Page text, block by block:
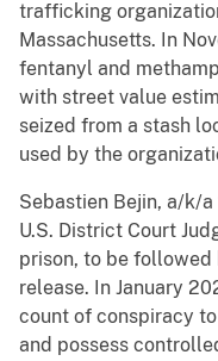
trafficking
Massachusetts. In
fentanyl and
with street value
seized from a stash
used by the
Sebastien Bejin, a/k/a
U.S. District Court
prison, to be followed
release. In January
count of conspiracy
and possess